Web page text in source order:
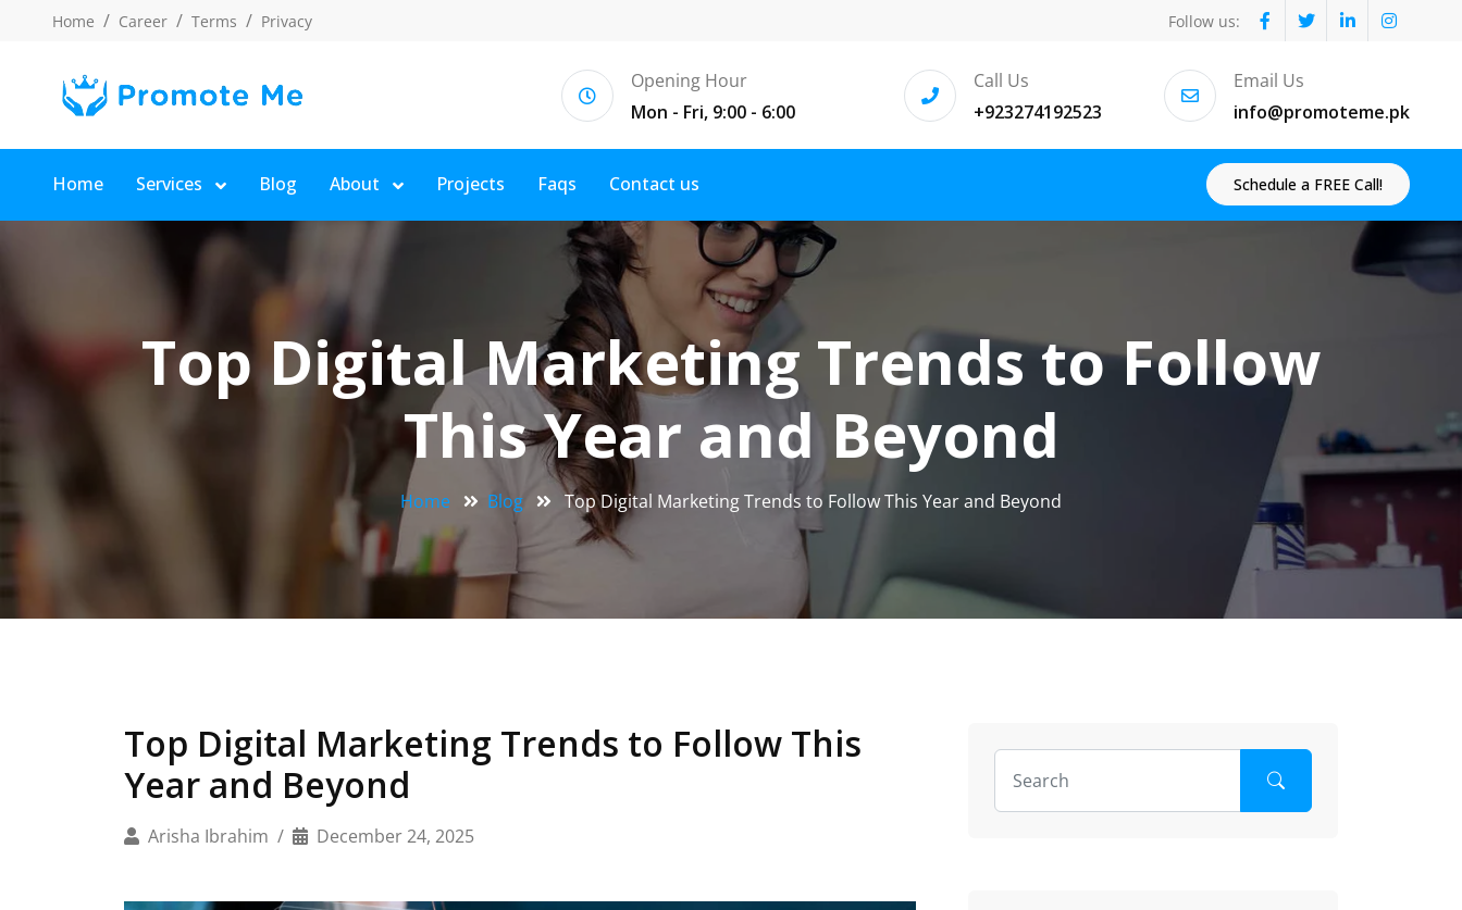
Home Career Terms Privacy Follow us:
Opening Hour
Mon - Fri, 9:00 - 6:00
Call Us
+923274192523
Email Us
info@promoteme.pk
Home Services Blog About Projects Faqs Contact us Schedule a FREE Call!
Top Digital Marketing Trends to Follow
This Year and Beyond
Home Blog Top Digital Marketing Trends to Follow This Year and Beyond
Top Digital Marketing Trends to Follow This
Year and Beyond
Arisha Ibrahim December 24, 2025